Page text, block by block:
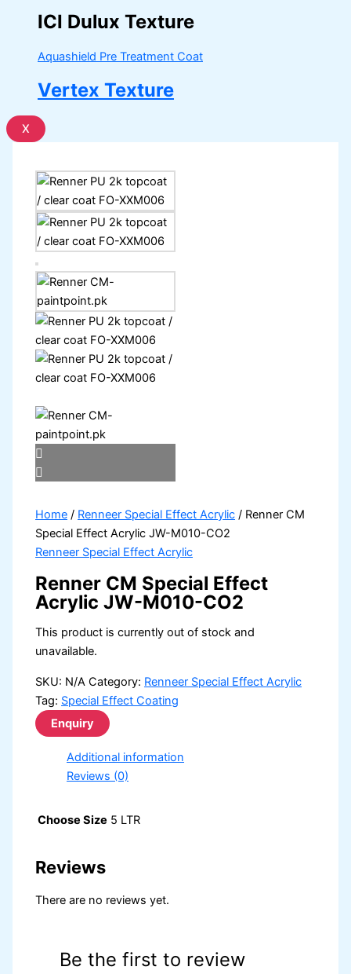
ICI Dulux Texture
Aquashield Pre Treatment Coat
Vertex Texture
X
Home / Renneer Special Effect Acrylic / Renner CM
Special Effect Acrylic JW-M010-CO2
Renneer Special Effect Acrylic
Renner CM Special Effect
Acrylic JW-M010-CO2
This product is currently out of stock and
unavailable.
SKU: N/A Category: Renneer Special Effect Acrylic
Tag: Special Effect Coating
Additional information
Reviews (0)
Choose Size 5 LTR
Reviews
There are no reviews yet.
Be the first to review